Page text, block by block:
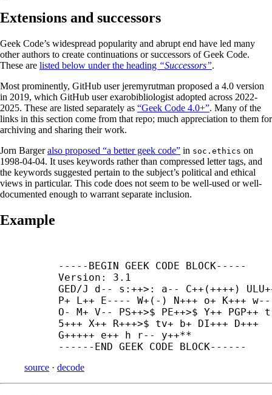
Extensions and successors
Geek Code’s widespread popularity and abrupt end have led many
other authors to create continuations or successors of Geek Code.
These are listed below under the heading “Successors”.
Most prominently, GitHub user jeremyrutman proposed a 4.0 version
in 2019, which GitHub user exarobibliologist adopted across 2022-
2025. These are listed separately as “Geek Code 4.0+”. Many of the
links in this section come from that repo; much appreciation to them for
archiving and sharing their work.
Jorn Bargeralso proposed “a better geek code” in soc.ethics on
1998-04-04. It uses keywords rather than compressed letter tags, and
the keywords suggested pertain to the subject’s political and ethical
views in particular. This code does not seem to be well-used or well-
documented enough to warrant separate inclusion.
Example
----- BEGIN GEEK CODE BLOCK-----
Version: 3.1
GED/J d-- s:++>: a-- C++(++++)
P+ L++ E---- W+(-) N+++ o+ K+++
O- M+ V-- PS++>$ PE++>$ Y++ PGP++
5+++ X++ R+++>$ tv+ b+ DI+++ D+++
G+++++ e++ h r-- y++**
------ END GEEK CODE BLOCK------
source · decode